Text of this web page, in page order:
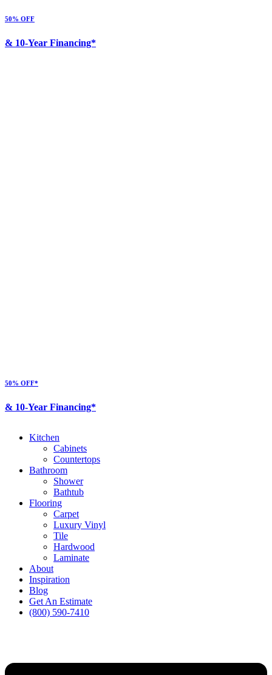
50% OFF
& 10-Year Financing*
50% OFF*
& 10-Year Financing*
Kitchen
Cabinets
Countertops
Bathroom
Shower
Bathtub
Flooring
Carpet
Luxury Vinyl
Tile
Hardwood
Laminate
About
Inspiration
Blog
Get An Estimate
(800) 590-7410